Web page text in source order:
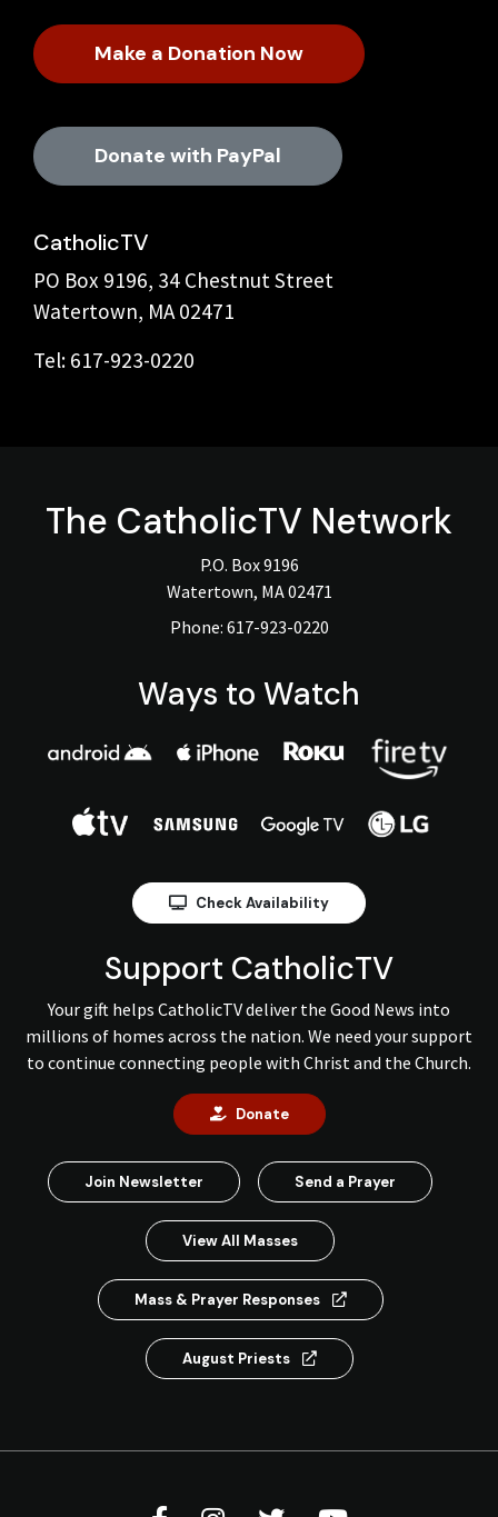
Make a Donation Now
Donate with PayPal
CatholicTV
PO Box 9196, 34 Chestnut Street
Watertown, MA 02471
Tel: 617-923-0220
The CatholicTV Network
P.O. Box 9196
Watertown, MA 02471
Phone: 617-923-0220
Ways to Watch
Check Availability
Support CatholicTV
Your gift helps CatholicTV deliver the Good News into
millions of homes across the nation. We need your support
to continue connecting people with Christ and the Church.
Donate
Join Newsletter Send a Prayer
View All Masses
Mass & Prayer Responses
August Priests